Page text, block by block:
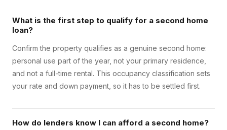
What is the first step to qualify for a second home
loan?
Confirm the property qualifies as a genuine second home:
personal use part of the year, not your primary residence,
and not a full-time rental. This occupancy classification sets
your rate and down payment, so it has to be settled first.
How do lenders know I can afford a second home?